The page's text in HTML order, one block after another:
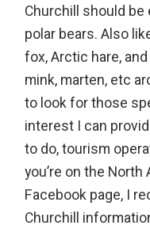
Churchill should
polar bears. Also
fox, Arctic hare,
mink, marten, etc
to look for those
interest I can
to do, tourism
you’re on the
Facebook page, I
Churchill